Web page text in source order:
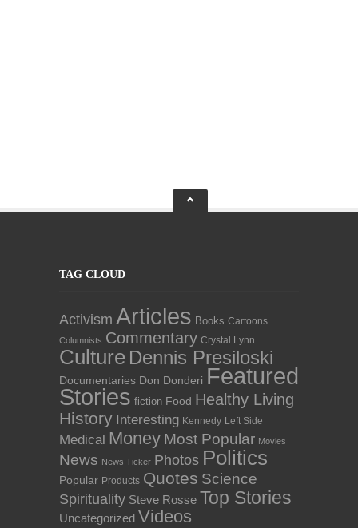
TAG CLOUD
Activism Articles Books Cartoons
Columnists Commentary Crystal Lynn
Culture Dennis Presiloski
Documentaries Don Donderi Featured
Stories fiction Food Healthy Living
History Interesting Kennedy Left Side
Medical Money Most Popular Movies
News News Ticker Photos Politics
Popular Products Quotes Science
Spirituality Steve Rosse Top Stories
Uncategorized Videos